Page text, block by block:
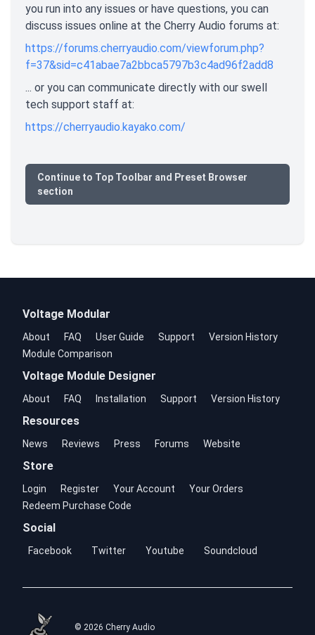
you run into any issues or have questions, you can
discuss issues online at the Cherry Audio forums at:
https://forums.cherryaudio.com/viewforum.php?
f=37&sid=c41abae7a2bbca5797b3c4ad96f2add8
... or you can communicate directly with our swell
tech support staff at:
https://cherryaudio.kayako.com/
Continue to Top Toolbar and Preset Browser
section
Voltage Modular
About FAQ User Guide Support
Version History
Module Comparison
Voltage Module Designer
About FAQ Installation Support Version History
Resources
News Reviews Press Forums Website
Store
Login Register Your Account
Your Orders
Redeem Purchase Code
Social
Facebook Twitter Youtube Soundcloud
© 2026 Cherry Audio